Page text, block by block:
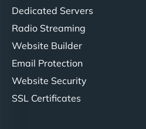
Dedicated Servers
Radio Streaming
Website Builder
Email Protection
Website Security
SSL Certificates